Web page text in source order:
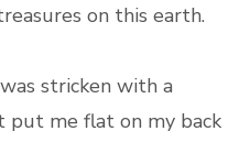
on this earth.
stricken with a
put me flat on my back